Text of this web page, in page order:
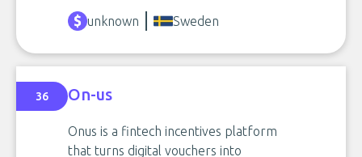
unknown Sweden
36 On-us
Onus is a fintech incentives platform
that turns digital vouchers into